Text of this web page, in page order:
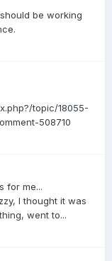
be working
topic/18055-
508710
for me...
I thought it was
went to...